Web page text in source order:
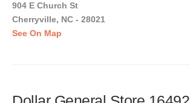
904 E Church St
Cherryville, NC - 28021
See On Map